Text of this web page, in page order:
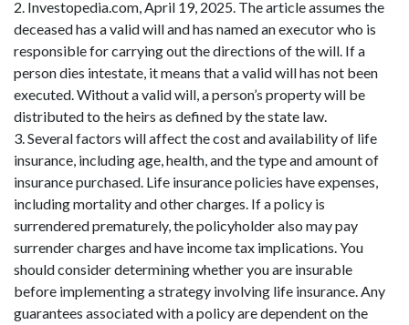
2. Investopedia.com, April 19, 2025. The article assumes the
deceased has a valid will and has named an executor who is
responsible for carrying out the directions of the will. If a
person dies intestate, it means that a valid will has not been
executed. Without a valid will, a person’s property will be
distributed to the heirs as defined by the state law.
3. Several factors will affect the cost and availability of life
insurance, including age, health, and the type and amount of
insurance purchased. Life insurance policies have expenses,
including mortality and other charges. If a policy is
surrendered prematurely, the policyholder also may pay
surrender charges and have income tax implications. You
should consider determining whether you are insurable
before implementing a strategy involving life insurance. Any
guarantees associated with a policy are dependent on the